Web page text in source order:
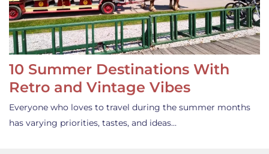
10 Summer Destinations With
Retro and Vintage Vibes
Everyone who loves to travel during the summer months
has varying priorities, tastes, and ideas…